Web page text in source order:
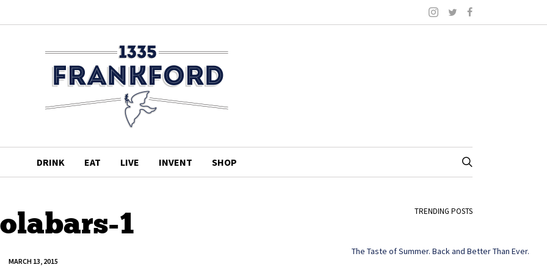
DRINK EAT LIVE INVENT SHOP
1
MARCH 13, 2015
TRENDING POSTS
The Taste of Summer. Back and Better Than Ever.